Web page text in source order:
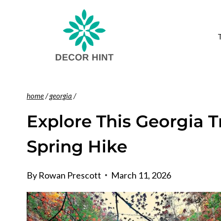
home/georgia /
Explore This Georgia
Spring Hike
By Rowan Prescott March 11, 2026